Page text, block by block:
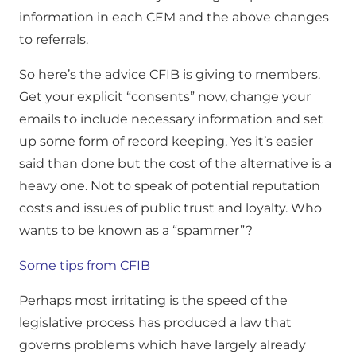
information in each CEM and the above changes
to referrals.
So here’s the advice CFIB is giving to members.
Get your explicit “consents” now, change your
emails to include necessary information and set
up some form of record keeping. Yes it’s easier
said than done but the cost of the alternative is a
heavy one. Not to speak of potential reputation
costs and issues of public trust and loyalty. Who
wants to be known as a “spammer”?
Some tips from CFIB
Perhaps most irritating is the speed of the
legislative process has produced a law that
governs problems which have largely already